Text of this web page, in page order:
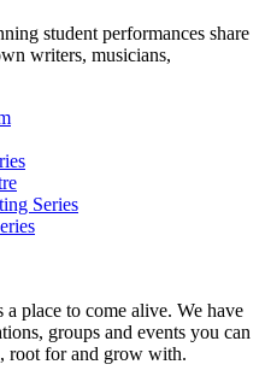
student performances share
writers, musicians,
Series
place to come alive. We have
groups and events you can
root for and grow with.